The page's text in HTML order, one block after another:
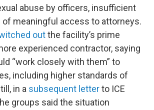
abuse by officers, insufficient
of meaningful access to attorneys.
outthe facility’s prime
experienced contractor, saying
“work closely with them” to
including higher standards of
in a subsequent letterto ICE
groups said the situation